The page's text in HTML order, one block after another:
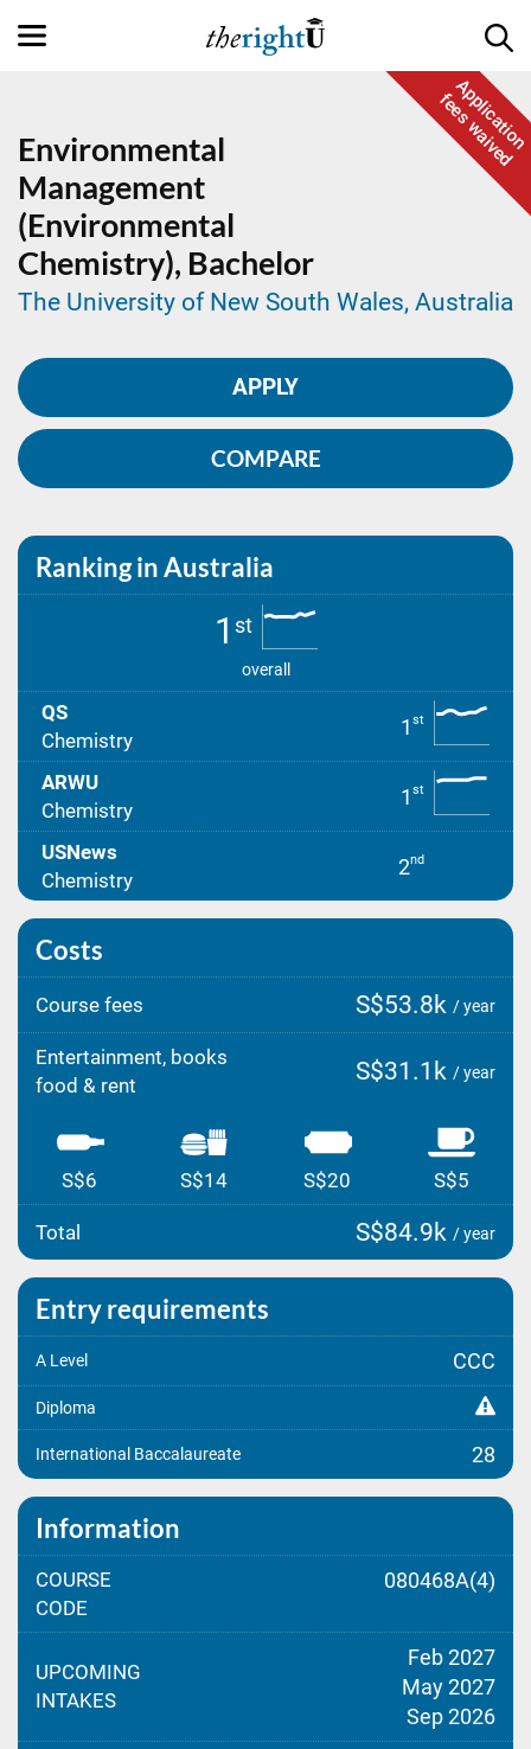
Application
fees waived
Environmental
Management
(Environmental
Chemistry), Bachelor
The University of New South Wales, Australia
APPLY
COMPARE
Ranking in Australia
1 st
overall
QS
Chemistry
1 st
ARWU
Chemistry
1 st
USNews
Chemistry
2nd
Costs
Course fees S$53.8k / year
Entertainment, books
food & rent
S$31.1k / year
S$6 S$14 S$20 S$5
Total S$84.9k / year
Entry requirements
A Level CCC
Diploma
International Baccalaureate 28
Information
COURSE
CODE
080468A(4)
UPCOMING
INTAKES
Feb 2027
May 2027
Sep 2026